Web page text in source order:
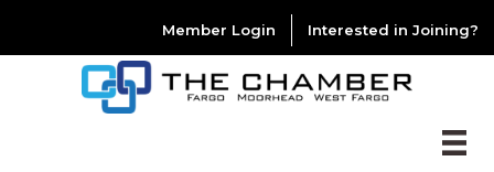
Member Login Interested in Joining?